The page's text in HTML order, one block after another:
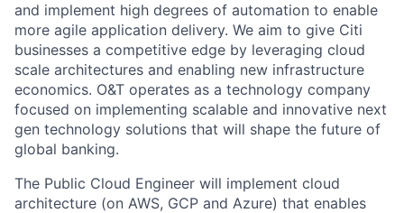
and implement high degrees of automation to enable
more agile application delivery. We aim to give Citi
businesses a competitive edge by leveraging cloud
scale architectures and enabling new infrastructure
economics. O&T operates as a technology company
focused on implementing scalable and innovative next
gen technology solutions that will shape the future of
global banking.
The Public Cloud Engineer will implement cloud
architecture (on AWS, GCP and Azure) that enables